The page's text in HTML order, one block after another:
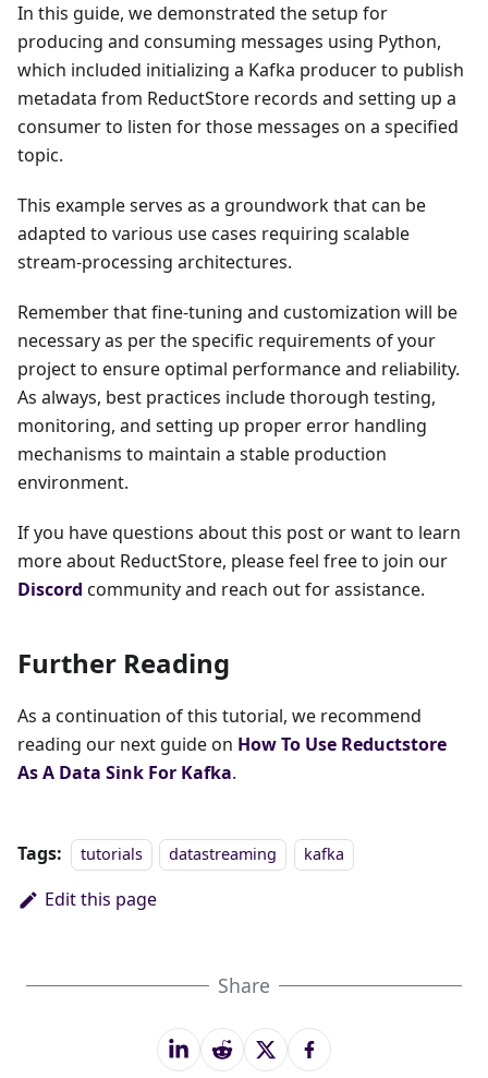
In this guide, we demonstrated the setup for
producing and consuming messages using Python,
which included initializing a Kafka producer to publish
metadata from ReductStore records and setting up a
consumer to listen for those messages on a specified
topic.
This example serves as a groundwork that can be
adapted to various use cases requiring scalable
stream-processing architectures.
Remember that fine-tuning and customization will be
necessary as per the specific requirements of your
project to ensure optimal performance and reliability.
As always, best practices include thorough testing,
monitoring, and setting up proper error handling
mechanisms to maintain a stable production
environment.
If you have questions about this post or want to learn
more about ReductStore, please feel free to join our
Discord community and reach out for assistance.
Further Reading
As a continuation of this tutorial, we recommend
reading our next guide on How To Use Reductstore
As A Data Sink For Kafka.
Tags: tutorials datastreaming kafka
Edit this page
Share